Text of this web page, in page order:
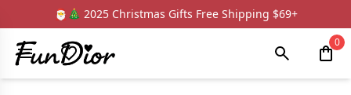
🎅🎄 2025 Christmas Gifts Free Shipping $69+
0